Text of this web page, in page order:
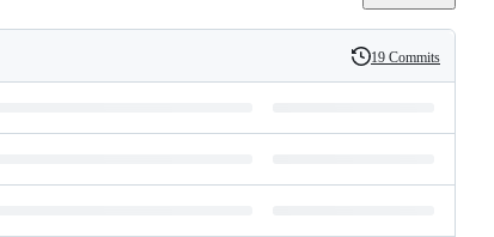
History
19 Commits